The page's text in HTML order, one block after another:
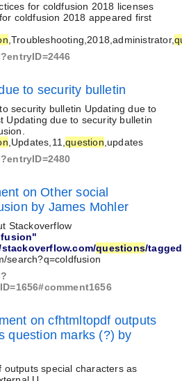
for coldfusion 2018 licenses
coldfusion 2018 appeared first
,Troubleshooting,2018,administrator,
to security bulletin
security bulletin Updating due to
Updating due to security bulletin
,Updates,11,question ,updates
on Other social
by James Mohler
Stackoverflow
questions/
search?q=coldfusion
on cfhtmltopdf outputs
question marks (?) by
outputs special characters as